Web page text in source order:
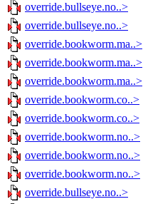
override.bullseye.no..>
override.bullseye.no..>
override.bookworm.ma..>
override.bookworm.ma..>
override.bookworm.ma..>
override.bookworm.co..>
override.bookworm.co..>
override.bookworm.no..>
override.bookworm.no..>
override.bookworm.no..>
override.bullseye.no..>